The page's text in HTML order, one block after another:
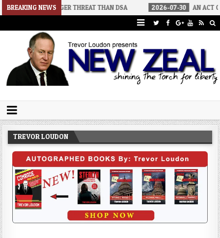
BREAKING NEWS
THREAT THAN DSA 2026-07-30 AN ACT OF WAR
Trevor Loudon's New Zeal Blog
TREVOR LOUDON